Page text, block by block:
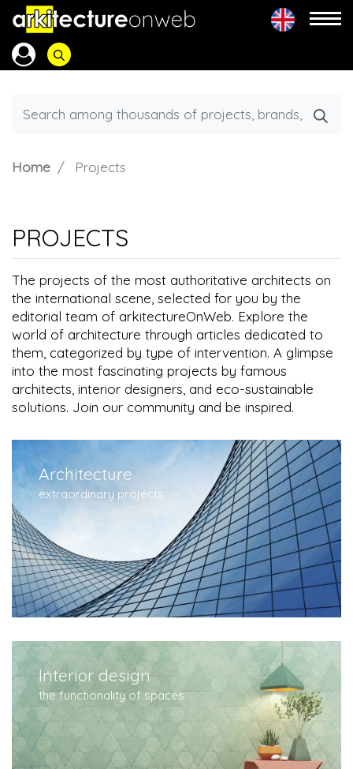
Home Projects
PROJECTS
The projects of the most authoritative architects on
the international scene, selected for you by the
editorial team of arkitectureOnWeb. Explore the
world of architecture through articles dedicated to
them, categorized by type of intervention. A glimpse
into the most fascinating projects by famous
architects, interior designers, and eco-sustainable
solutions. Join our community and be inspired.
Architecture
extraordinary projects
Interior design
the functionality of spaces